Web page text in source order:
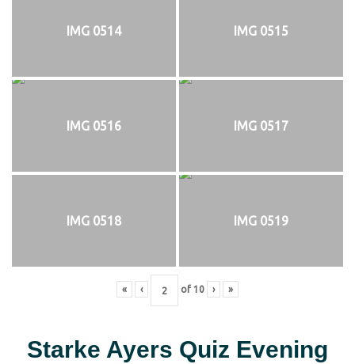
IMG 0514 IMG 0515
IMG 0516 IMG 0517
IMG 0518 IMG 0519
« ‹ of 10 › »
Starke Ayers Quiz Evening